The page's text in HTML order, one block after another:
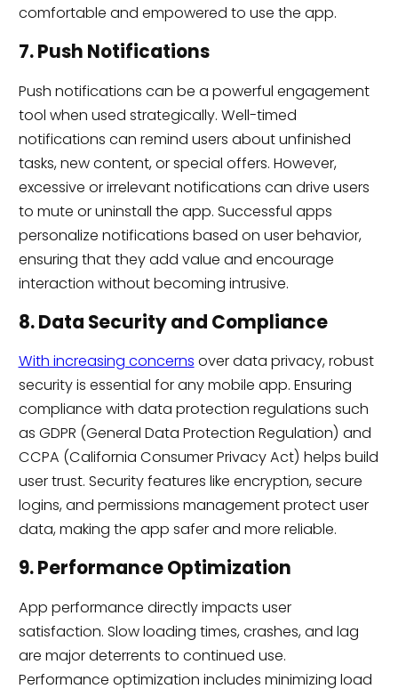
comfortable and empowered to use the app.
7. Push Notifications
Push notifications can be a powerful engagement
tool when used strategically. Well-timed
notifications can remind users about unfinished
tasks, new content, or special offers. However,
excessive or irrelevant notifications can drive users
to mute or uninstall the app. Successful apps
personalize notifications based on user behavior,
ensuring that they add value and encourage
interaction without becoming intrusive.
8. Data Security and Compliance
With increasing concerns over data privacy, robust
security is essential for any mobile app. Ensuring
compliance with data protection regulations such
as GDPR (General Data Protection Regulation) and
CCPA (California Consumer Privacy Act) helps build
user trust. Security features like encryption, secure
logins, and permissions management protect user
data, making the app safer and more reliable.
9. Performance Optimization
App performance directly impacts user
satisfaction. Slow loading times, crashes, and lag
are major deterrents to continued use.
Performance optimization includes minimizing load